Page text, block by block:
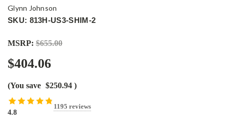
Glynn Johnson
SKU: 813H-US3-SHIM-2
MSRP: $655.00
$404.06
(You save $250.94 )
4.8
1195 reviews